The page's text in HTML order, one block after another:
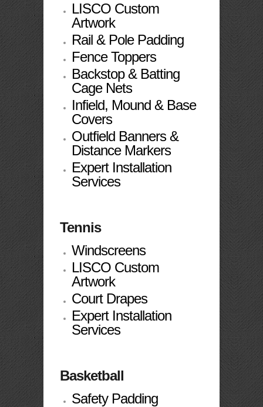
LISCO Custom
Artwork
Rail & Pole Padding
Fence Toppers
Backstop & Batting
Cage Nets
Infield, Mound & Base
Covers
Outfield Banners &
Distance Markers
Expert Installation
Services
Tennis
Windscreens
LISCO Custom
Artwork
Court Drapes
Expert Installation
Services
Basketball
Safety Padding